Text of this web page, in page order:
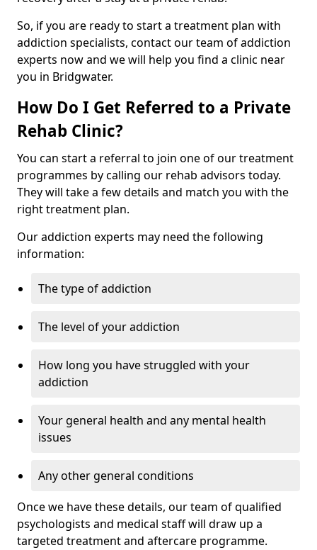
So, if you are ready to start a treatment plan with
addiction specialists, contact our team of addiction
experts now and we will help you find a clinic near
you in Bridgwater.
How Do I Get Referred to a Private
Rehab Clinic?
You can start a referral to join one of our treatment
programmes by calling our rehab advisors today.
They will take a few details and match you with the
right treatment plan.
Our addiction experts may need the following
information:
The type of addiction
The level of your addiction
How long you have struggled with your
addiction
Your general health and any mental health
issues
Any other general conditions
Once we have these details, our team of qualified
psychologists and medical staff will draw up a
targeted treatment and aftercare programme.